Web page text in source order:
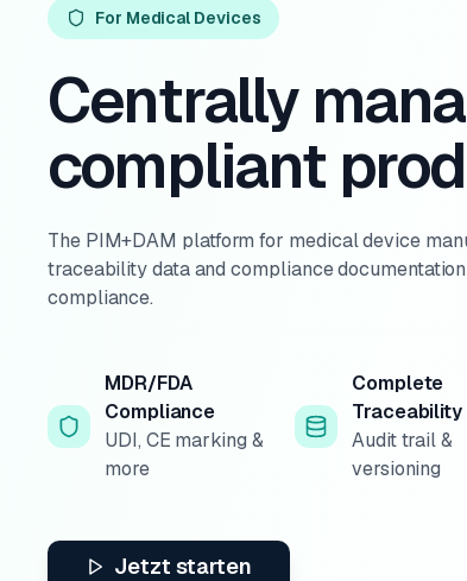
For Medical Devices
Centrally
compliant
The PIM+DAM platform for medical device
traceability data and compliance
compliance.
MDR/FDA
Compliance
UDI, CE marking &
more
Complete
Traceability
Audit trail &
versioning
Jetzt starten